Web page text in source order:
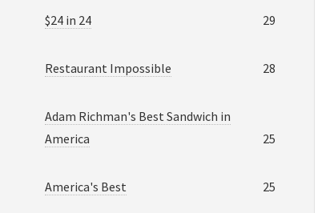
$24 in 24 29
Restaurant Impossible 28
Adam Richman's Best Sandwich in
America
25
America's Best 25